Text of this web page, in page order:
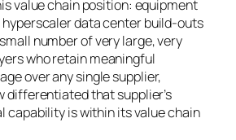
value chain position: equipment
hyperscaler data center build-outs
number of very large, very
who retain meaningful
over any single supplier,
differentiated that supplier’s
capability is within its value chain